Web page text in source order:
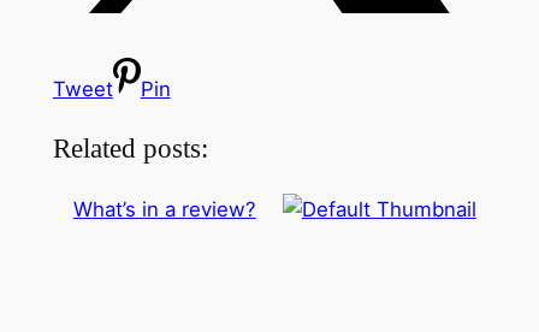
Tweet Pin
Related posts:
What’s in a review?